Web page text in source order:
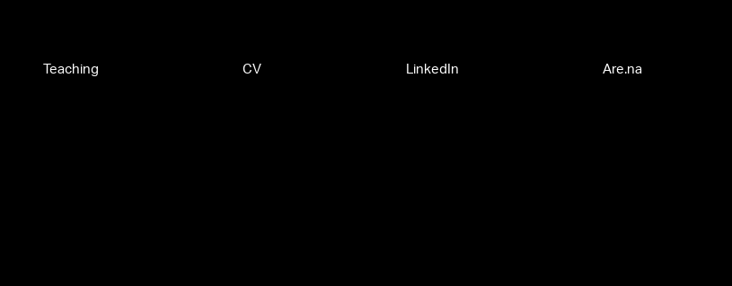
Teaching CV LinkedIn Are.na